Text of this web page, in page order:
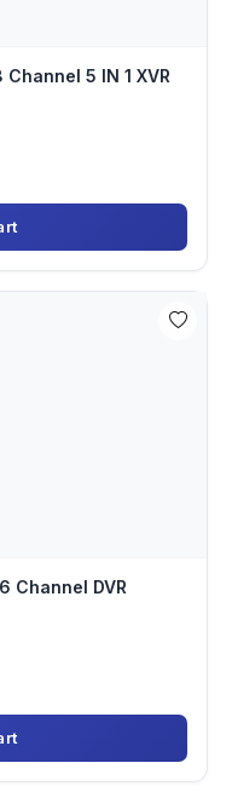
5 IN 1 XVR
Channel DVR